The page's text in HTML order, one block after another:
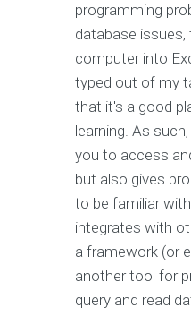
programming
database
computer into
typed out of my
that it's a good
learning. As
you to access
but also gives
to be familiar
integrates with
a framework (or
another tool for
query and read